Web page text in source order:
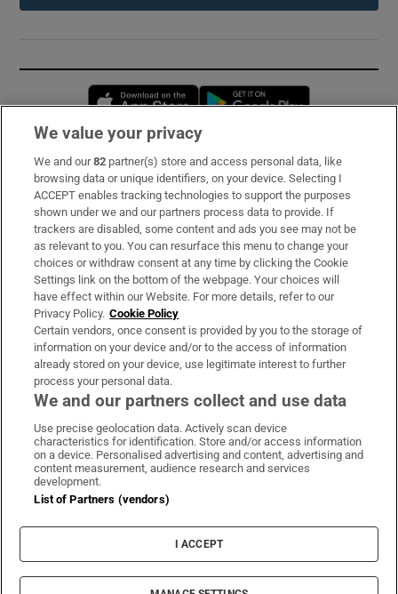
Opens in new window
Subscribe
Support
About Us
Irish Times Products & Services
OUR PARTNERS:
Irish Times on WhatsApp
Irish Times on Facebook
Irish Times on X
Irish Times on LinkedIn
Irish Times on Instagram
Terms & Conditions
Cookie Information
Cookie Settings
© 2026 The Irish Times DAC
We value your privacy
We and our82 partner(s) store and access personal data, like
browsing data or unique identifiers, on your device. Selecting I
ACCEPT enables tracking technologies to support the purposes
shown under we and our partners process data to provide. If
trackers are disabled, some content and ads you see may not be
as relevant to you. You can resurface this menu to change your
choices or withdraw consent at any time by clicking the Cookie
Settings link on the bottom of the webpage. Your choices will
have effect within our Website. For more details, refer to our
Privacy Policy. Cookie Policy
Certain vendors, once consent is provided by you to the storage of
information on your device and/or to the access of information
already stored on your device, use legitimate interest to further
process your personal data.
We and our partners collect and use data
Use precise geolocation data. Actively scan device
characteristics for identification. Store and/or access information
on a device. Personalised advertising and content, advertising and
content measurement, audience research and services
development.
List of Partners (vendors)
I ACCEPT